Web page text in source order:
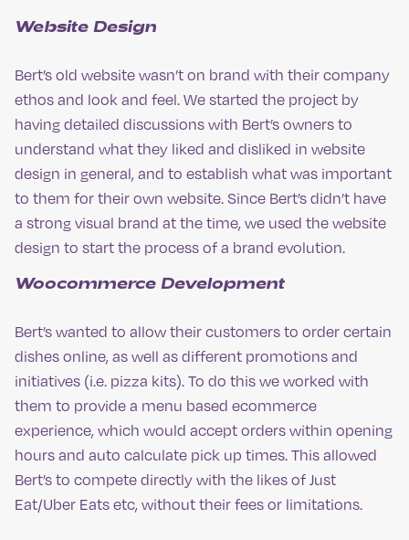
Website Design
Bert’s old website wasn’t on brand with their company
ethos and look and feel. We started the project by
having detailed discussions with Bert’s owners to
understand what they liked and disliked in website
design in general, and to establish what was important
to them for their own website. Since Bert’s didn’t have
a strong visual brand at the time, we used the website
design to start the process of a brand evolution.
Woocommerce Development
Bert’s wanted to allow their customers to order certain
dishes online, as well as different promotions and
initiatives (i.e. pizza kits). To do this we worked with
them to provide a menu based ecommerce
experience, which would accept orders within opening
hours and auto calculate pick up times. This allowed
Bert’s to compete directly with the likes of Just
Eat/Uber Eats etc, without their fees or limitations.